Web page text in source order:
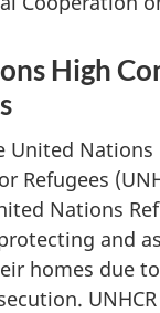
High
United Nations
Refugees
Nations
and
homes due